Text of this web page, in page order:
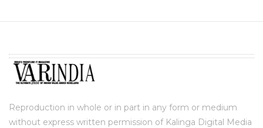
Reproduction in whole or in part in any form or medium
without express written permission of Kalinga Digital Media